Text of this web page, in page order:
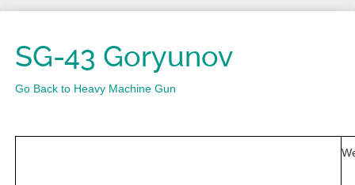
SG-43 Goryunov
Go Back to Heavy Machine Gun